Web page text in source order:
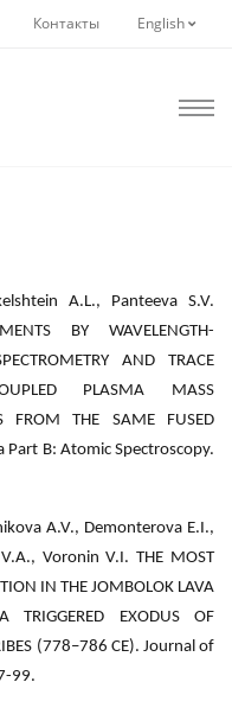
Контакты English
A.L., Panteeva S.V.
BY WAVELENGTH-
AND TRACE
PLASMA MASS
FROM THE SAME FUSED
Part B: Atomic Spectroscopy.
A.V., Demonterova E.I.,
Voronin V.I. THE MOST
IN THE JOMBOLOK LAVA
TRIGGERED EXODUS OF
(778–786 CE). Journal of
99.